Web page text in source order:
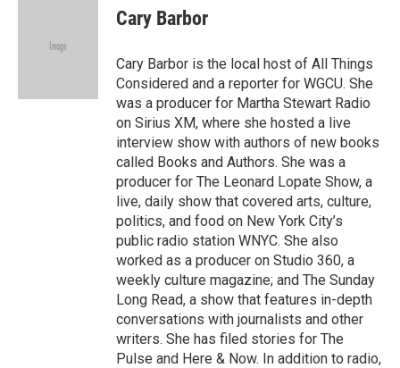
e
Cary Barbor
Cary Barbor is the local host of All Things
Considered and a reporter for WGCU. She
was a producer for Martha Stewart Radio
on Sirius XM, where she hosted a live
interview show with authors of new books
called Books and Authors. She was a
producer for The Leonard Lopate Show, a
live, daily show that covered arts, culture,
politics, and food on New York City’s
public radio station WNYC. She also
worked as a producer on Studio 360, a
weekly culture magazine; and The Sunday
Long Read, a show that features in-depth
conversations with journalists and other
writers. She has filed stories for The
Pulse and Here & Now. In addition to radio,